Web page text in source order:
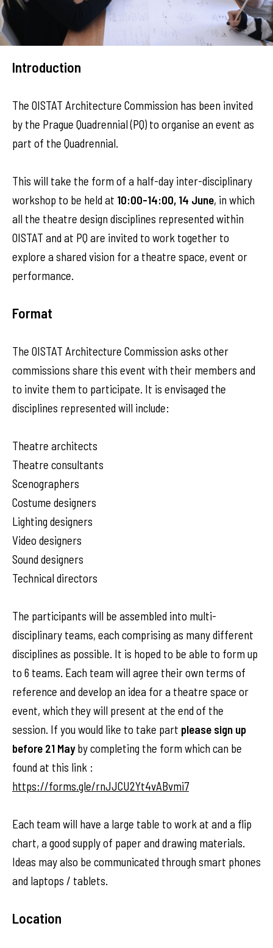
Introduction
The OISTAT Architecture Commission has been invited
by the Prague Quadrennial (PQ) to organise an event as
part of the Quadrennial.
This will take the form of a half-day inter-disciplinary
workshop to be held at 10:00-14:00, 14 June, in which
all the theatre design disciplines represented within
OISTAT and at PQ are invited to work together to
explore a shared vision for a theatre space, event or
performance.
Format
The OISTAT Architecture Commission asks other
commissions share this event with their members and
to invite them to participate. It is envisaged the
disciplines represented will include:
Theatre architects
Theatre consultants
Scenographers
Costume designers
Lighting designers
Video designers
Sound designers
Technical directors
The participants will be assembled into multi-
disciplinary teams, each comprising as many different
disciplines as possible. It is hoped to be able to form up
to 6 teams. Each team will agree their own terms of
reference and develop an idea for a theatre space or
event, which they will present at the end of the
session. If you would like to take part please sign up
before 21 Mayby completing the form which can be
found at this link :
https://forms.gle/rnJJCU2Yt4vABvmi7
Each team will have a large table to work at and a flip
chart, a good supply of paper and drawing materials.
Ideas may also be communicated through smart phones
and laptops / tablets.
Location